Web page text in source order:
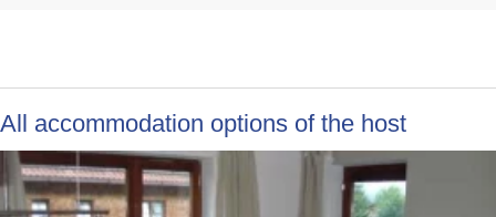
All accommodation options of the host